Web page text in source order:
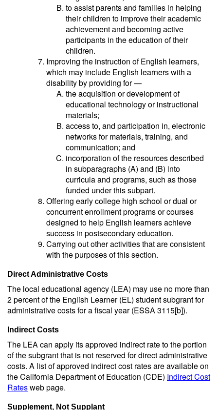
to assist parents and families in helping
their children to improve their academic
achievement and becoming active
participants in the education of their
children.
Improving the instruction of English learners,
which may include English learners with a
disability by providing for —
the acquisition or development of
educational technology or instructional
materials;
access to, and participation in, electronic
networks for materials, training, and
communication; and
incorporation of the resources described
in subparagraphs (A) and (B) into
curricula and programs, such as those
funded under this subpart.
Offering early college high school or dual or
concurrent enrollment programs or courses
designed to help English learners achieve
success in postsecondary education.
Carrying out other activities that are consistent
with the purposes of this section.
Direct Administrative Costs
The local educational agency (LEA) may use no more than
2 percent of the English Learner (EL) student subgrant for
administrative costs for a fiscal year (ESSA 3115[b]).
Indirect Costs
The LEA can apply its approved indirect rate to the portion
of the subgrant that is not reserved for direct administrative
costs. A list of approved indirect cost rates are available on
the California Department of Education (CDE) Indirect Cost
Ratesweb page.
Supplement, Not Supplant